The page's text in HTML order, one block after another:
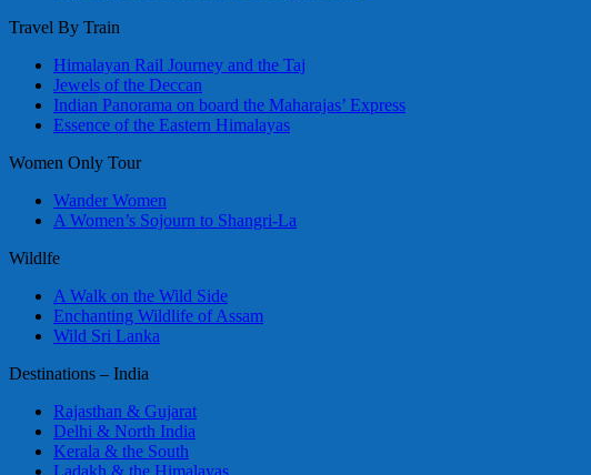
Travel By Train
Himalayan Rail Journey and the Taj
Jewels of the Deccan
Indian Panorama on board the Maharajas’ Express
Essence of the Eastern Himalayas
Women Only Tour
Wander Women
A Women’s Sojourn to Shangri-La
Wildlfe
A Walk on the Wild Side
Enchanting Wildlife of Assam
Wild Sri Lanka
Destinations – India
Rajasthan & Gujarat
Delhi & North India
Kerala & the South
Ladakh & the Himalayas